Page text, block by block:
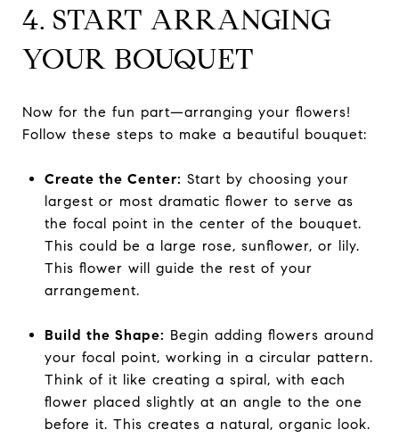
4. START ARRANGING
YOUR BOUQUET
Now for the fun part—arranging your flowers!
Follow these steps to make a beautiful bouquet:
Create the Center: Start by choosing your
largest or most dramatic flower to serve as
the focal point in the center of the bouquet.
This could be a large rose, sunflower, or lily.
This flower will guide the rest of your
arrangement.
Build the Shape: Begin adding flowers around
your focal point, working in a circular pattern.
Think of it like creating a spiral, with each
flower placed slightly at an angle to the one
before it. This creates a natural, organic look.